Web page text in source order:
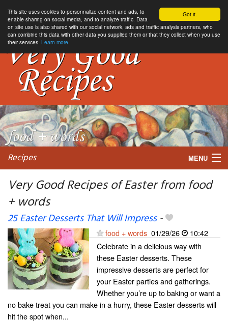
Got it.
This site uses cookies to personnalize content and ads, to
enable sharing on social media, and to analyze traffic. Data
on site use is also shared with our social network, ads and traffic analysis partners, who
can combine this data with other data you supplied them or that they collect when you use
their services. Learn more
Recipes MENU
Very Good Recipes of Easter from food
+ words
25 Easter Desserts That Will Impress-
food + words 01/29/26
10:42
Celebrate in a delicious way with
these Easter desserts. These
impressive desserts are perfect for
your Easter parties and gatherings.
Whether you’re up to baking or want a
no bake treat you can make in a hurry, these Easter desserts will
hit the spot when...